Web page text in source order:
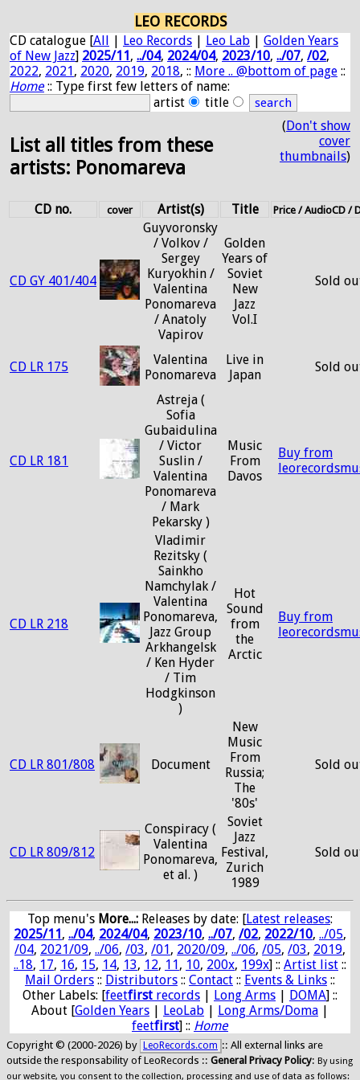
LEO RECORDS
CD catalogue [All | Leo Records | Leo Lab | Golden Years
of New Jazz] 2025/11, ../04, 2024/04, 2023/10, ../07, /02,
2022, 2021, 2020, 2019, 2018, :: More .. @bottom of page ::
Home:: Type first few letters of name:
artist
title
List all titles from these
artists: Ponomareva
(Don't show
cover
thumbnails)
CD no. cover Artist(s) Title Price / AudioCD /
CD GY 401/404
Guyvoronsky
/ Volkov /
Sergey
Kuryokhin /
Valentina
Ponomareva
/ Anatoly
Vapirov
Golden
Years of
Soviet
New
Jazz
Vol.I
Sold
CD LR 175
Valentina
Ponomareva
Live in
Japan
Sold
CD LR 181
Astreja (
Sofia
Gubaidulina
/ Victor
Suslin /
Valentina
Ponomareva
/ Mark
Pekarsky )
Music
From
Davos
Buy from
CD LR 218
Vladimir
Rezitsky (
Sainkho
Namchylak /
Valentina
Ponomareva,
Jazz Group
Arkhangelsk
/ Ken Hyder
/ Tim
Hodgkinson
)
Hot
Sound
from
the
Arctic
Buy from
CD LR 801/808 Document
New
Music
From
Russia;
The
'80s'
Sold
CD LR 809/812
Conspiracy (
Valentina
Ponomareva,
et al. )
Soviet
Jazz
Festival,
Zurich
1989
Sold
Top menu's More...: Releases by date: [Latest releases:
2025/11, ../04, 2024/04, 2023/10, ../07, /02, 2022/10, ../05,
/04, 2021/09, ../06, /03, /01, 2020/09, ../06, /05, /03, 2019,
..18, 17, 16, 15, 14, 13, 12, 11, 10, 200x, 199x] :: Artist list ::
Mail Orders :: Distributors :: Contact :: Events & Links ::
Other Labels: [feetfirst records | Long Arms | DOMA] ::
About [Golden Years | LeoLab | Long Arms/Doma |
feetfirst] :: Home
Copyright © (2000-2026) by LeoRecords.com :: All external links are
outside the responsability of LeoRecords :: General Privacy Policy: By using
our website, you consent to the collection, processing and use of data as follows: